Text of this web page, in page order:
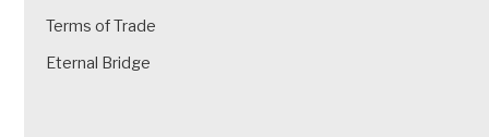
Terms of Trade
Eternal Bridge